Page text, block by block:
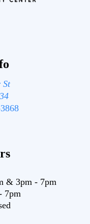
St
& 3pm - 7pm
7pm